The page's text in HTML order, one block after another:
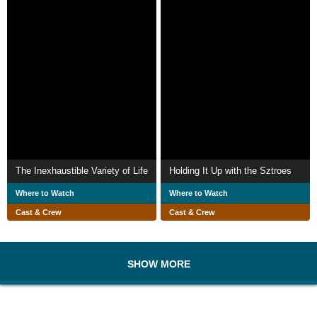
The Inexhaustible Variety of Life
Where to Watch
Cast & Crew
Holding It Up with the Sztroes
Where to Watch
Cast & Crew
SHOW MORE